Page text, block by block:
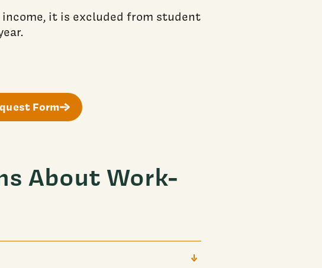
it is excluded from student
Form
About Work-